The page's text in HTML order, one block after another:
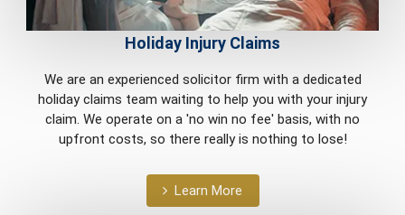
Holiday Injury Claims
We are an experienced solicitor firm with a dedicated
holiday claims team waiting to help you with your injury
claim. We operate on a 'no win no fee' basis, with no
upfront costs, so there really is nothing to lose!
Learn More